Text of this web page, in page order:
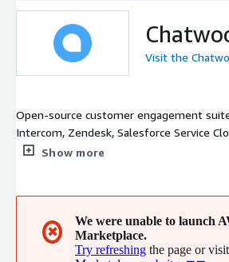
Visit the
Open-source customer engagement
Intercom, Zendesk, Salesforce Service Cloud, etc.
gives you all the tools to manage
Show more
✖
We were unable to launch
Marketplace.
Try refreshing the page or